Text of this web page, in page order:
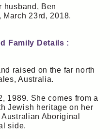
husband, Ben
March 23rd, 2018.
Family Details :
raised on the far north
Australia.
1989. She comes from a
Jewish heritage on her
Aboriginal
side.